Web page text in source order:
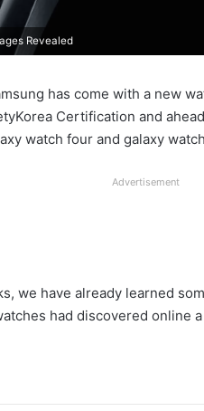
Revealed
has come with a new
Certification and
watch four and galaxy
Advertisement
we have already learned
had discovered online